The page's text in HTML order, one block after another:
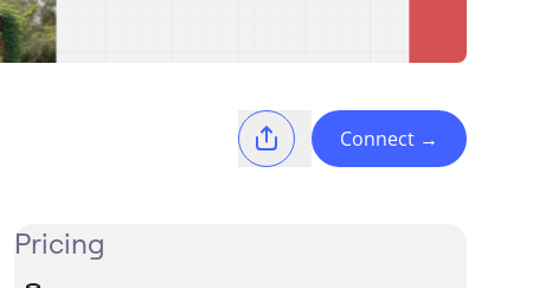
Connect →
Pricing